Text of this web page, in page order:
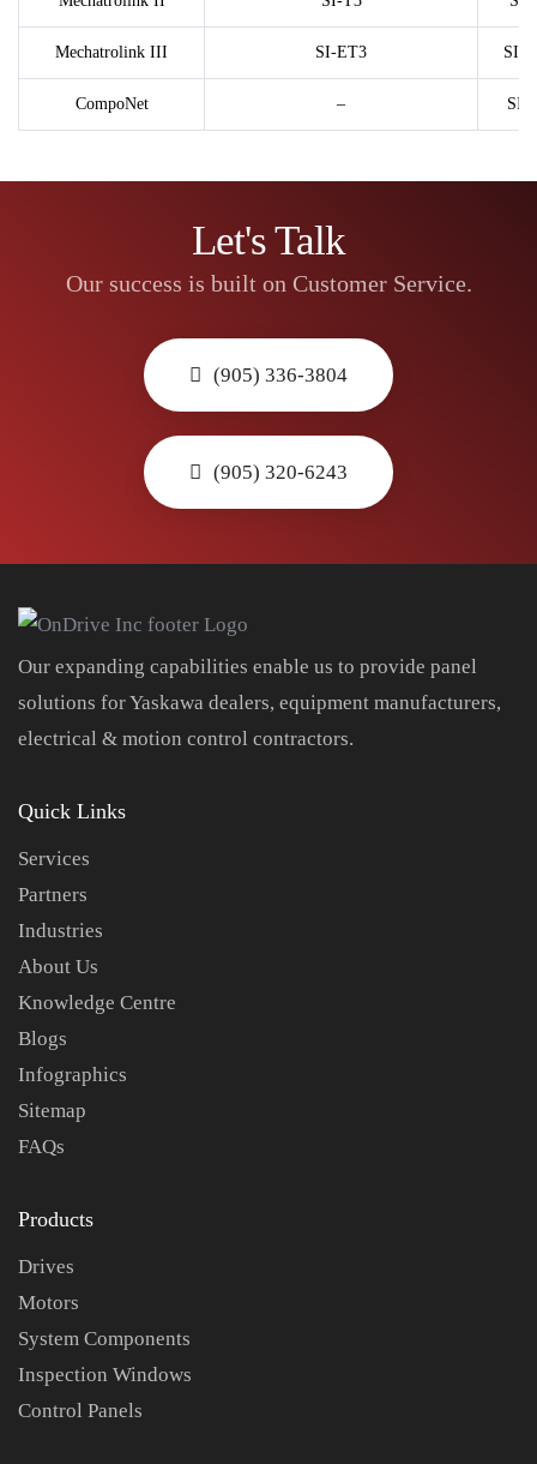
Mechatrolink III SI-ET3 SI-
CompoNet – SI-
Let's Talk
Our success is built on Customer Service.
(905) 336-3804
(905) 320-6243
Our expanding capabilities enable us to provide panel
solutions for Yaskawa dealers, equipment manufacturers,
electrical & motion control contractors.
Quick Links
Services
Partners
Industries
About Us
Knowledge Centre
Blogs
Infographics
Sitemap
FAQs
Products
Drives
Motors
System Components
Inspection Windows
Control Panels